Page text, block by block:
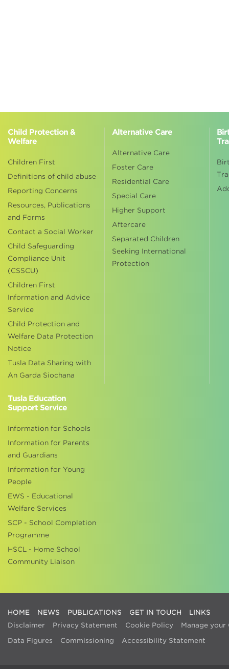
Child Protection &
Welfare
Children First
Definitions of child abuse
Reporting Concerns
Resources, Publications
and Forms
Contact a Social Worker
Child Safeguarding
Compliance Unit
(CSSCU)
Children First
Information and Advice
Service
Child Protection and
Welfare Data Protection
Notice
Tusla Data Sharing with
An Garda Siochana
Alternative Care
Alternative Care
Foster Care
Residential Care
Special Care
Higher Support
Aftercare
Separated Children
Seeking International
Protection
Tusla Education
Support Service
Information for Schools
Information for Parents
and Guardians
Information for Young
People
EWS - Educational
Welfare Services
SCP - School Completion
Programme
HSCL - Home School
Community Liaison
HOME NEWS PUBLICATIONS GET IN TOUCH
LINKS
Disclaimer
Privacy Statement Cookie Policy
Manage your
Data Figures
Commissioning Accessibility Statement